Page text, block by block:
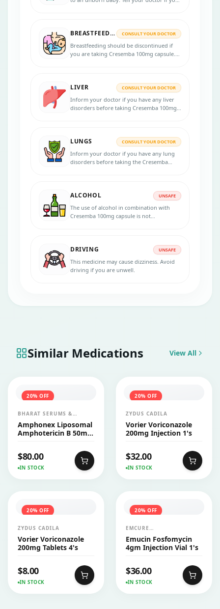
and at least after 28 days of the last dose.
BREASTFEEDING CONSULT YOUR DOCTOR
Breastfeeding should be discontinued if
you are taking Cresemba 100mg capsule.
LIVER CONSULT YOUR DOCTOR
Inform your doctor if you have any liver
disorders before taking Cresemba 100mg
LUNGS CONSULT YOUR DOCTOR
Inform your doctor if you have any lung
disorders before taking the Cresemba
ALCOHOL UNSAFE
The use of alcohol in combination with
Cresemba 100mg capsule is not
may potentially affect the effectiveness of
DRIVING UNSAFE
This medicine may cause dizziness. Avoid
driving if you are unwell.
Similar Medications View All
20% OFF
BHARAT SERUMS &
VACCINES LTD
Amphonex Liposomal
Amphotericin B 50mg
$80.00
IN STOCK
20% OFF
ZYDUS CADILA
Vorier Voriconazole
200mg Injection 1's
$32.00
IN STOCK
20% OFF
ZYDUS CADILA
Vorier Voriconazole
200mg Tablets 4's
$8.00
IN STOCK
20% OFF
EMCURE
PHARMACEUTICALS LTD
Emucin Fosfomycin
4gm Injection Vial 1's
$36.00
IN STOCK